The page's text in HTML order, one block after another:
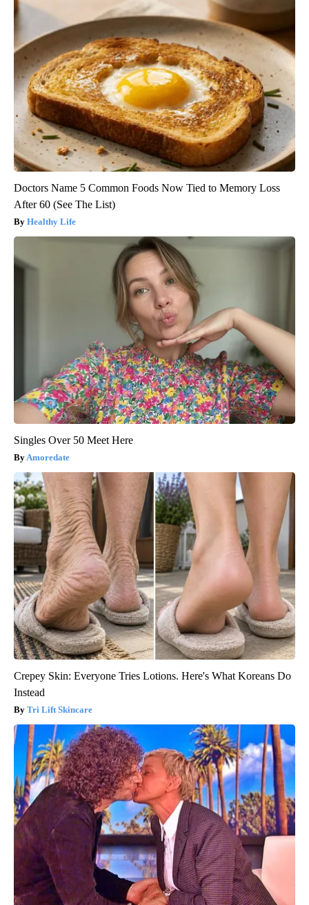
Doctors Name 5 Common Foods Now Tied to Memory Loss
After 60 (See The List)
Healthy Life
Singles Over 50 Meet Here
Amoredate
Crepey Skin: Everyone Tries Lotions. Here's What Koreans Do
Instead
Tri Lift Skincare